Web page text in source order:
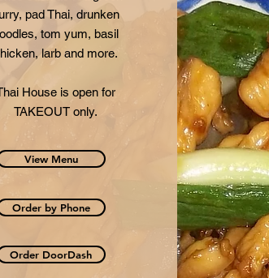
pad Thai, drunken
tom yum, basil
larb and more.
House is open for
TAKEOUT only.
View Menu
Order by Phone
Order DoorDash